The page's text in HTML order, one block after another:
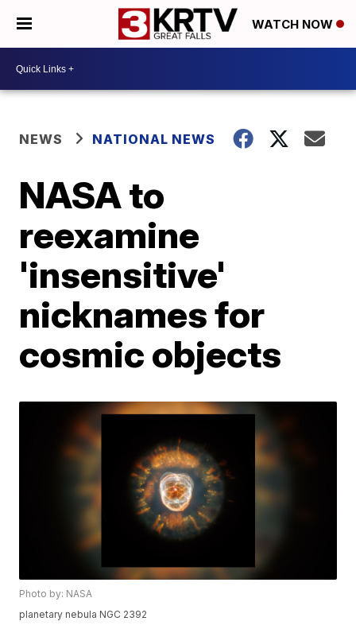
WATCH NOW
NEWS NATIONAL NEWS
NASA to
reexamine
'insensitive'
nicknames for
cosmic objects
Photo by: NASA
planetary nebula NGC 2392